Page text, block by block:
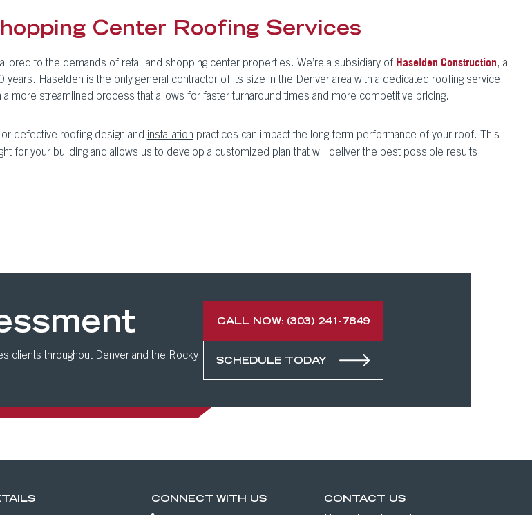
Center Roofing Services
to the demands of retail and shopping center properties. We’re a subsidiary of Haselden Construction , a
Haselden is the only general contractor of its size in the Denver area with a dedicated roofing service
more streamlined process that allows for faster turnaround times and more competitive pricing.
defective roofing design and installation practices can impact the long-term performance of your roof. This
for your building and allows us to develop a customized plan that will deliver the best possible results
clients throughout Denver and the Rocky
CALL NOW: (303) 241-7849
SCHEDULE TODAY
CONNECT WITH US
CONTACT US